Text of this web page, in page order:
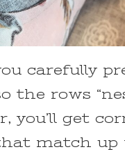
carefully
the rows
you’ll get
match up